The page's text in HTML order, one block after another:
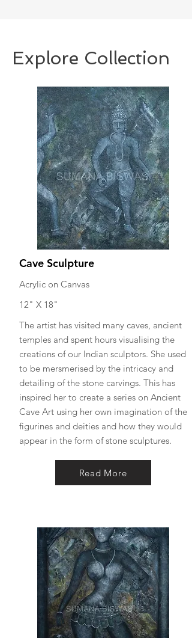
Explore Collection
Cave Sculpture
Acrylic on Canvas
12" X 18"
The artist has visited many caves, ancient
temples and spent hours visualising the
creations of our Indian sculptors. She used
to be mersmerised by the intricacy and
detailing of the stone carvings. This has
inspired her to create a series on Ancient
Cave Art using her own imagination of the
figurines and deities and how they would
appear in the form of stone sculptures.
Read More